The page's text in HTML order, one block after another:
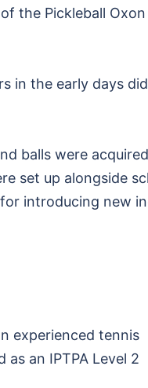
the Pickleball
in the early days
balls were
set up alongside
introducing new
experienced tennis
an IPTPA Level 2